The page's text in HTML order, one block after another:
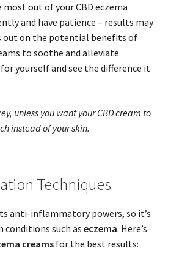
most out of your CBD eczema
and have patience – results may
out on the potential benefits of
to soothe and alleviate
yourself and see the difference it
unless you want your CBD cream to
instead of your skin.
Techniques
anti-inflammatory powers, so it’s
conditions such as eczema. Here’s
creamsfor the best results: